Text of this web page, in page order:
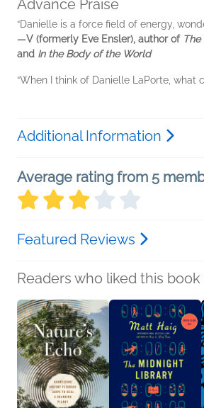
Advance Praise
“Danielle is a force field of energy,
―V (formerly Eve Ensler), author of The
and In the Body of the World
“When I think of Danielle LaPorte, what
Additional Information
Average rating from 5
Featured Reviews
Readers who liked this book